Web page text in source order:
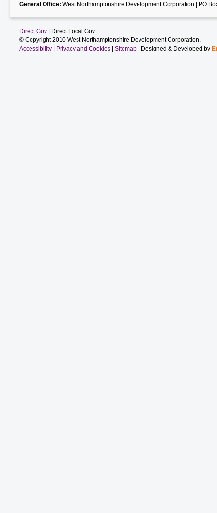
General Office: West Northamptonshire Development Corporation | PO
Direct Gov| Direct Local Gov
© Copyright 2010 West Northamptonshire Development Corporation.
Accessibility| Privacy and Cookies| Sitemap| Designed & Developed by